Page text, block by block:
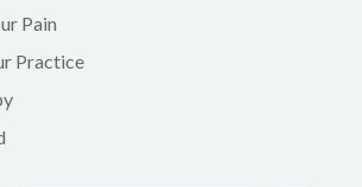
Pain
Practice